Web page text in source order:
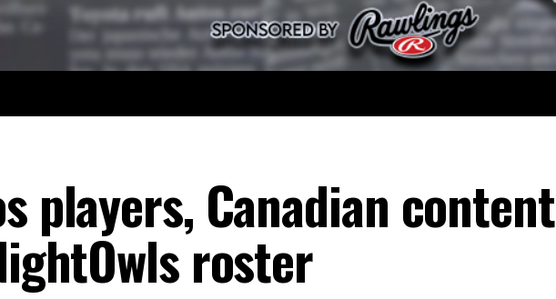
players, Canadian content
roster